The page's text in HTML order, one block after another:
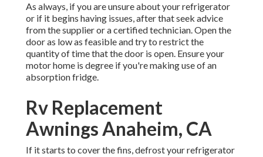
As always, if you are unsure about your refrigerator
or if it begins having issues, after that seek advice
from the supplier or a certified technician. Open the
door as low as feasible and try to restrict the
quantity of time that the door is open. Ensure your
motor home is degree if you're making use of an
absorption fridge.
Rv Replacement
Awnings Anaheim, CA
If it starts to cover the fins, defrost your refrigerator